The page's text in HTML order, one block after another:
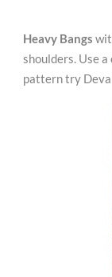
Heavy Bangs
shoulders. Use
pattern try Deva